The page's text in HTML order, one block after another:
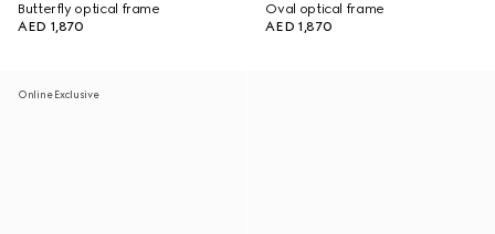
Butterfly optical frame
AED 1,870
Oval optical frame
AED 1,870
Online Exclusive